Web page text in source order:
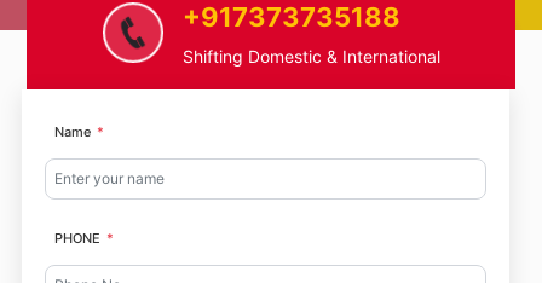
+917373735188
Shifting Domestic & International
Name
PHONE